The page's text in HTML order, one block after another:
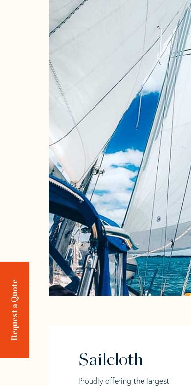
Request a Quote
Sailcloth
Proudly offering the largest